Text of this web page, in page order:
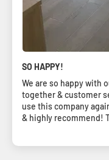
SO HAPPY!
We are so happy with
together & customer
use this company
& highly recommend!